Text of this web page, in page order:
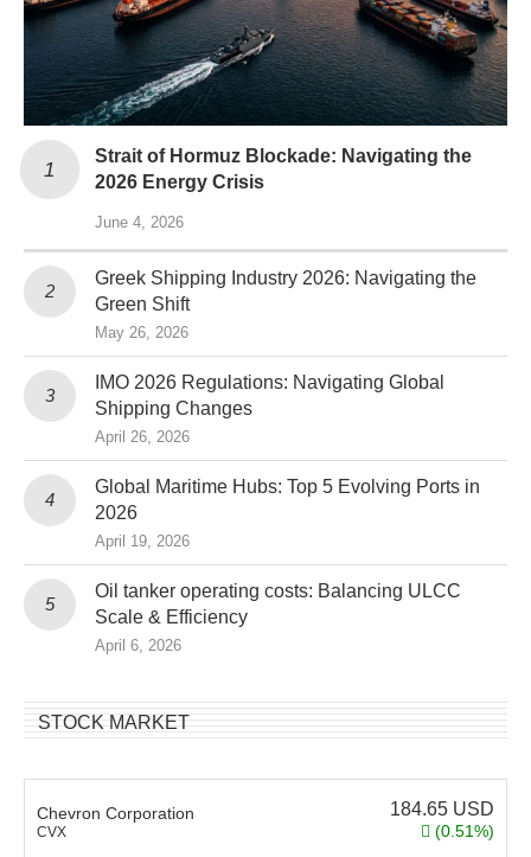
Strait of Hormuz Blockade: Navigating the
2026 Energy Crisis
June 4, 2026
Greek Shipping Industry 2026: Navigating the
Green Shift
May 26, 2026
IMO 2026 Regulations: Navigating Global
Shipping Changes
April 26, 2026
Global Maritime Hubs: Top 5 Evolving Ports in
2026
April 19, 2026
Oil tanker operating costs: Balancing ULCC
Scale & Efficiency
April 6, 2026
STOCK MARKET
Chevron Corporation
CVX
184.65 USD
(0.51%)